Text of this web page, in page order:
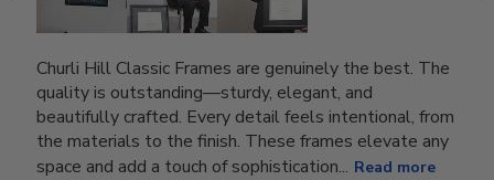
Churli Hill Classic Frames are genuinely the best. The
quality is outstanding—sturdy, elegant, and
beautifully crafted. Every detail feels intentional, from
the materials to the finish. These frames elevate any
space and add a touch of sophistication... Read more